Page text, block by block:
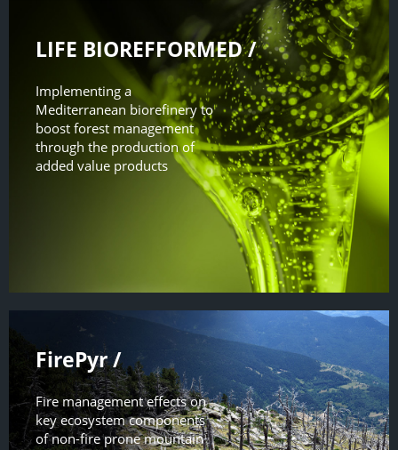
LIFE BIOREFFORMED /
Implementing a
Mediterranean biorefinery to
boost forest management
through the production of
added value products
FirePyr /
Fire management effects on
key ecosystem components
of non-fire prone mountain